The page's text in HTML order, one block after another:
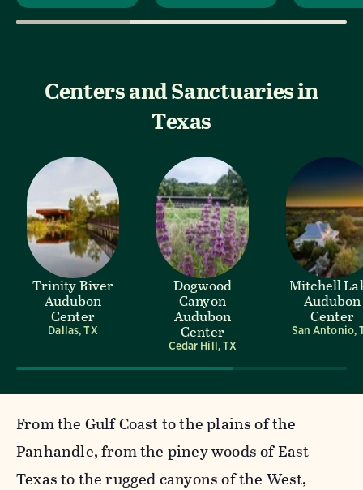
Centers and Sanctuaries in
Texas
Trinity River
Audubon
Center
Dallas, TX
Dogwood
Canyon
Audubon
Center
Cedar Hill, TX
Mitchell
Audubon
Center
San Antonio,
From the Gulf Coast to the plains of the
Panhandle, from the piney woods of East
Texas to the rugged canyons of the West,